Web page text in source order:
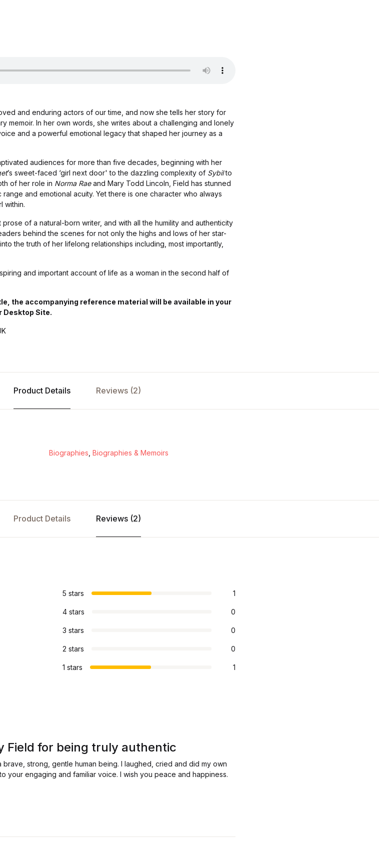
and enduring actors of our time, and now she tells her story for
memoir. In her own words, she writes about a challenging and lonely
and a powerful emotional legacy that shaped her journey as a
audiences for more than five decades, beginning with her
’s sweet-faced ‘girl next door' to the dazzling complexity of Sybilto
of her role in Norma Raeand Mary Todd Lincoln, Field has stunned
and emotional acuity. Yet there is one character who always
within.
of a natural-born writer, and with all the humility and authenticity
behind the scenes for not only the highs and lows of her star-
the truth of her lifelong relationships including, most importantly,
and important account of life as a woman in the second half of
the accompanying reference material will be available in your
Desktop Site.
Product Details Reviews (2)
Biographies Biographies & Memoirs
Product Details Reviews (2)
5 stars 1
4 stars 0
3 stars 0
2 stars 0
1 stars 1
for being truly authentic
brave, strong, gentle human being. I laughed, cried and did my own
your engaging and familiar voice. I wish you peace and happiness.